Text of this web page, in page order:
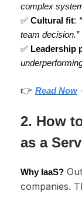
complex
✅ Cultural fit:
team decision.”
✅ Leadership
👉 Read Now
2. How
as a
Why IaaS?
companies.